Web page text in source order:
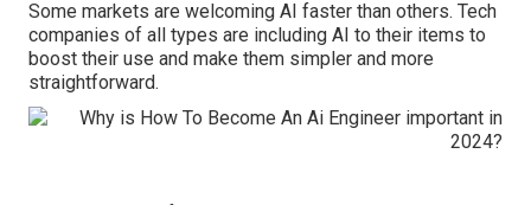
Some markets are welcoming AI faster than others. Tech
companies of all types are including AI to their items to
boost their use and make them simpler and more
straightforward.